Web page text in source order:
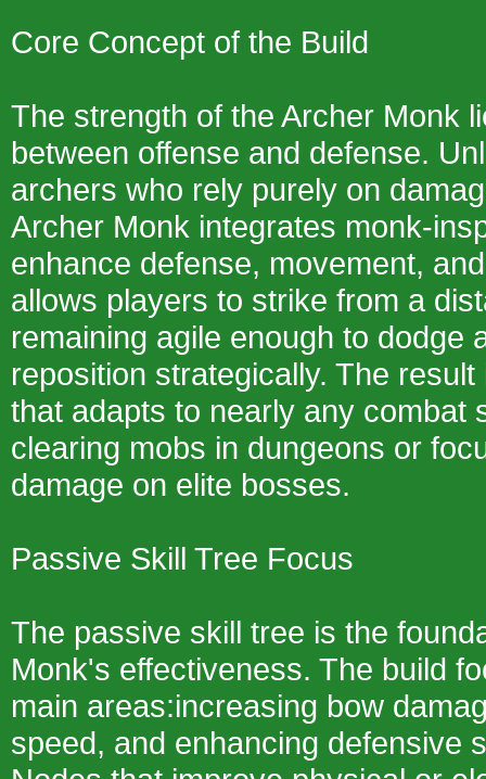
Core Concept of the Build
The strength of the Archer Monk
between offense and defense.
archers who rely purely on
Archer Monk integrates monk-
enhance defense, movement,
allows players to strike from a
remaining agile enough to dodge
reposition strategically. The
that adapts to nearly any combat
clearing mobs in dungeons or
damage on elite bosses.
Passive Skill Tree Focus
The passive skill tree is the
Monk's effectiveness. The build
main areas:increasing bow
speed, and enhancing defensive